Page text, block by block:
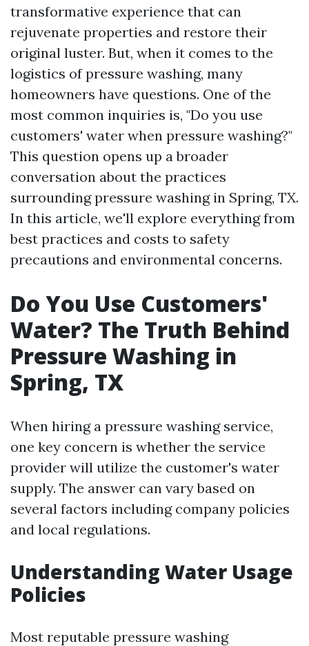
transformative experience that can
rejuvenate properties and restore their
original luster. But, when it comes to the
logistics of pressure washing, many
homeowners have questions. One of the
most common inquiries is, "Do you use
customers' water when pressure washing?"
This question opens up a broader
conversation about the practices
surrounding pressure washing in Spring, TX.
In this article, we'll explore everything from
best practices and costs to safety
precautions and environmental concerns.
Do You Use Customers'
Water? The Truth Behind
Pressure Washing in
Spring, TX
When hiring a pressure washing service,
one key concern is whether the service
provider will utilize the customer's water
supply. The answer can vary based on
several factors including company policies
and local regulations.
Understanding Water Usage
Policies
Most reputable pressure washing